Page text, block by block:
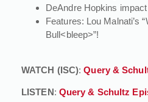
DeAndre Hopkins
Features: Lou Malnati’s
Bull<bleep>”!
WATCH (ISC):Query &
LISTEN: Query & Schultz